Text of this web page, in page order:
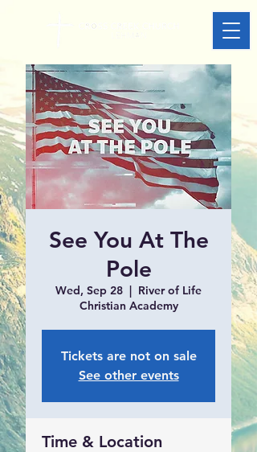
See You At The
Pole
Wed, Sep 28
  |
River of Life
Christian Academy
Tickets are not on sale
See other events
Time & Location